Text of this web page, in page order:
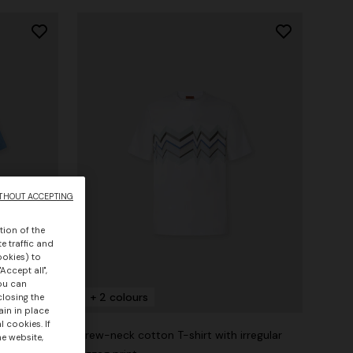
with
+ 2 colours
Crew-neck cotton T-shirt with irregular
of the
traffic and
to
all",
can
the
in place
cookies. If
website,
ACCEPTING